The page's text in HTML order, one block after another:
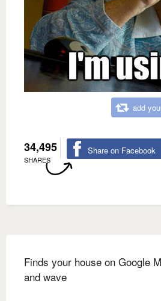
add
34,495
SHARES
Share on Facebook
Finds your house on Google
and wave